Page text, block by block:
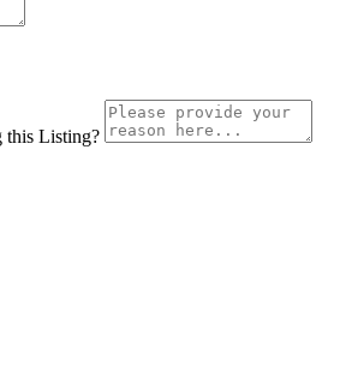
this Listing?